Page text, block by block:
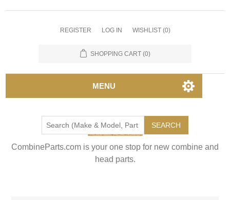
REGISTER LOG IN WISHLIST (0)
SHOPPING CART (0)
MENU
SEARCH
CombineParts.com is your one stop for new combine and
head parts.